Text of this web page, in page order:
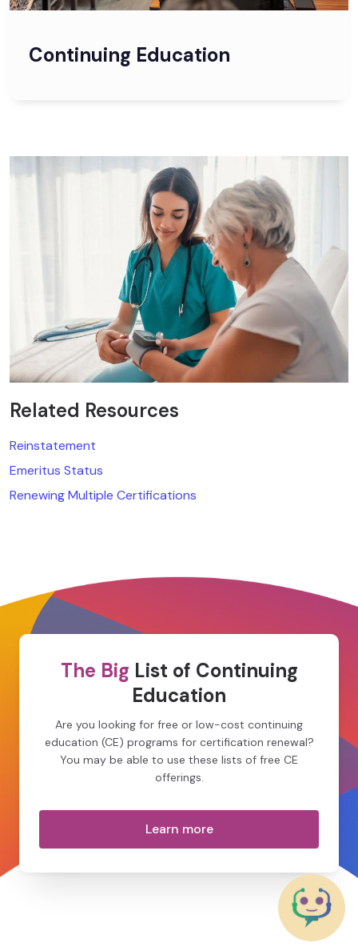
Continuing Education
Related Resources
Reinstatement
Emeritus Status
Renewing Multiple Certifications
The Big List of Continuing
Education
Are you looking for free or low-cost continuing
education (CE) programs for certification renewal?
You may be able to use these lists of free CE
offerings.
Learn more